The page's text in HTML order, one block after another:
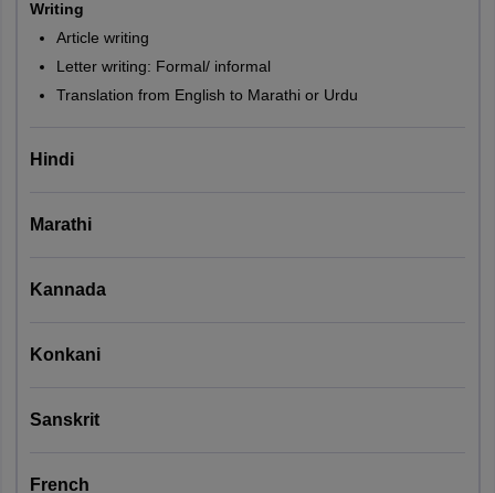
Writing
Article writing
Letter writing: Formal/ informal
Translation from English to Marathi or Urdu
Hindi
Marathi
Kannada
Konkani
Sanskrit
French